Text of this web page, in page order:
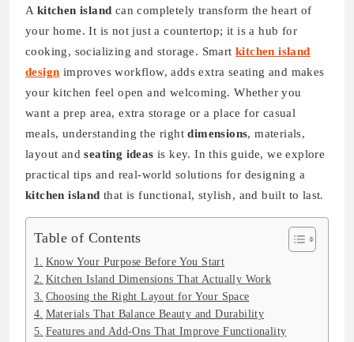
A kitchen island can completely transform the heart of
your home. It is not just a countertop; it is a hub for
cooking, socializing and storage. Smart kitchen island
design improves workflow, adds extra seating and makes
your kitchen feel open and welcoming. Whether you
want a prep area, extra storage or a place for casual
meals, understanding the rightdimensions, materials,
layout andseating ideas is key. In this guide, we explore
practical tips and real-world solutions for designing a
kitchen island that is functional, stylish, and built to last.
Table of Contents
Know Your Purpose Before You Start
Kitchen Island Dimensions That Actually Work
Choosing the Right Layout for Your Space
Materials That Balance Beauty and Durability
Features and Add-Ons That Improve Functionality